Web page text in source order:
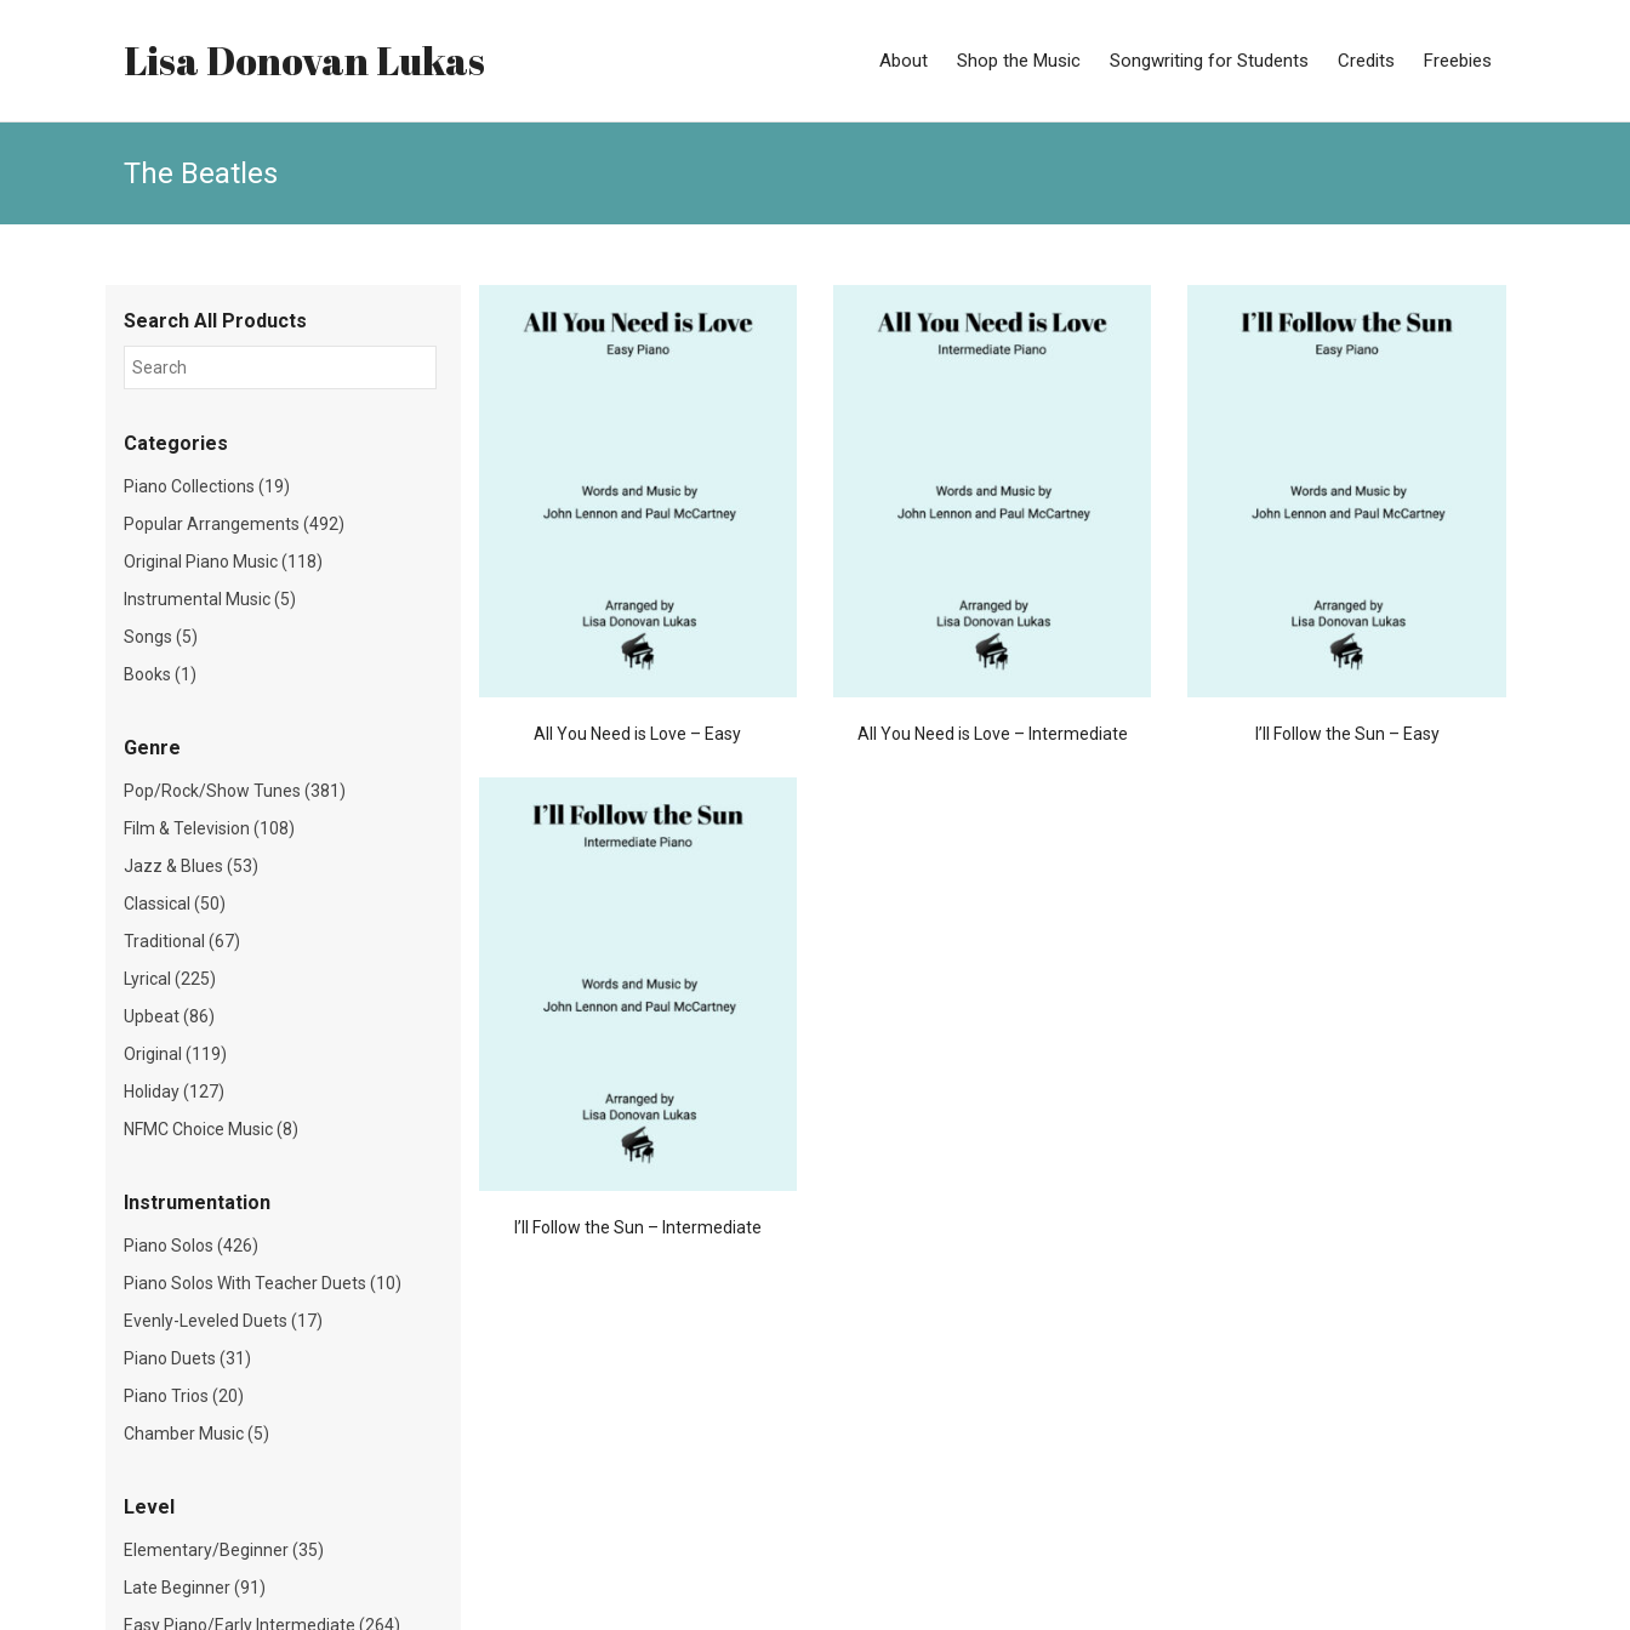
Lisa Donovan Lukas About Shop the Music Songwriting for Students Credits Freebies
The Beatles
All You Need is Love – Easy All You Need is Love – Intermediate I’ll Follow the Sun – Easy
I’ll Follow the Sun – Intermediate
Search All Products
Categories
Piano Collections (19)
Popular Arrangements (492)
Original Piano Music (118)
Instrumental Music (5)
Songs (5)
Books (1)
Genre
Pop/Rock/Show Tunes (381)
Film & Television (108)
Jazz & Blues (53)
Classical (50)
Traditional (67)
Lyrical (225)
Upbeat (86)
Original (119)
Holiday (127)
NFMC Choice Music (8)
Instrumentation
Piano Solos (426)
Piano Solos With Teacher Duets (10)
Evenly-Leveled Duets (17)
Piano Duets (31)
Piano Trios (20)
Chamber Music (5)
Level
Elementary/Beginner (35)
Late Beginner (91)
Easy Piano/Early Intermediate (264)